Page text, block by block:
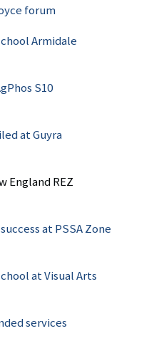
forum
Armidale
S10
at Guyra
England REZ
at PSSA Zone
at Visual Arts
services